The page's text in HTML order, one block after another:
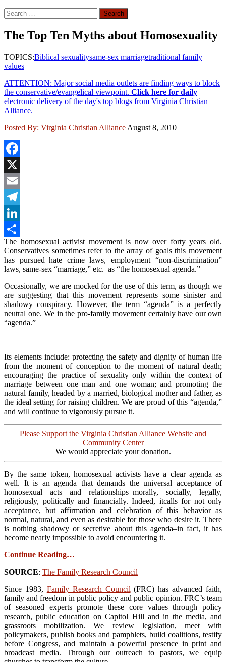
Search
for:
The Top Ten Myths about Homosexuality
TOPICS:Biblical sexualitysame-sex marriagetraditional family
values
ATTENTION: Major social media outlets are finding ways to block
the conservative/evangelical viewpoint. Click here for daily
electronic delivery of the day's top blogs from Virginia Christian
Alliance.
Posted By: Virginia Christian Alliance August 8, 2010
Facebook
X
Email
Telegram
LinkedIn
Share
The homosexual activist movement is now over forty years old.
Conservatives sometimes refer to the array of goals this movement
has pursued–hate crime laws, employment “non-discrimination”
laws, same-sex “marriage,” etc.–as “the homosexual agenda.”
Occasionally, we are mocked for the use of this term, as though we
are suggesting that this movement represents some sinister and
shadowy conspiracy. However, the term “agenda” is a perfectly
neutral one. We in the pro-family movement certainly have our own
“agenda.”
Its elements include: protecting the safety and dignity of human life
from the moment of conception to the moment of natural death;
encouraging the practice of sexuality only within the context of
marriage between one man and one woman; and promoting the
natural family, headed by a married, biological mother and father, as
the ideal setting for raising children. We are proud of this “agenda,”
and will continue to vigorously pursue it.
Please Support the Virginia Christian Alliance Website and
Community Center
We would appreciate your donation.
By the same token, homosexual activists have a clear agenda as
well. It is an agenda that demands the universal acceptance of
homosexual acts and relationships–morally, socially, legally,
religiously, politically and financially. Indeed, itcalls for not only
acceptance, but affirmation and celebration of this behavior as
normal, natural, and even as desirable for those who desire it. There
is nothing shadowy or secretive about this agenda–in fact, it has
become nearly impossible to avoid encountering it.
Continue Reading…
SOURCE: The Family Research Council
Since 1983, Family Research Council (FRC) has advanced faith,
family and freedom in public policy and public opinion. FRC’s team
of seasoned experts promote these core values through policy
research, public education on Capitol Hill and in the media, and
grassroots mobilization. We review legislation, meet with
policymakers, publish books and pamphlets, build coalitions, testify
before Congress, and maintain a powerful presence in print and
broadcast media. Through our outreach to pastors, we equip